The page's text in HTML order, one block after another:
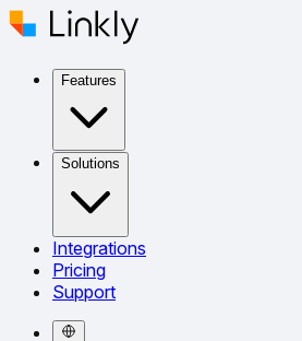
Features
Solutions
Integrations
Pricing
Support